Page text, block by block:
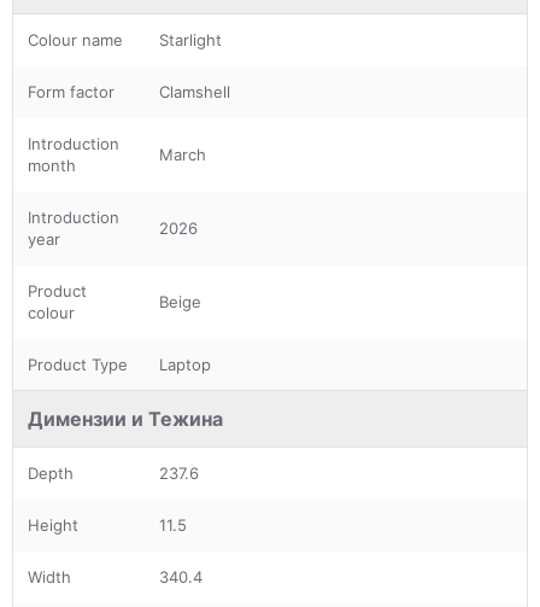
Colour name Starlight
Form factor Clamshell
Introduction
month
March
Introduction
year
2026
Product
colour
Beige
Product Type Laptop
Димензии и Тежина
Depth 237.6
Height 11.5
Width 340.4